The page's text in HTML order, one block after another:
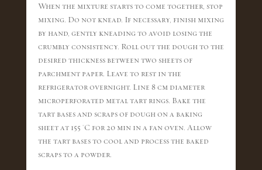
When the mixture starts to come together, stop
mixing. Do not knead. If necessary, finish mixing
by hand, gently kneading to avoid losing the
crumbly consistency. Roll out the dough to the
desired thickness between two sheets of
parchment paper. Leave to rest in the
refrigerator overnight. Line 8 cm diameter
microperforated metal tart rings. Bake the
tart bases and scraps of dough on a baking
sheet at 155 °C for 20 min in a fan oven. Allow
the tart bases to cool and process the baked
scraps to a powder.